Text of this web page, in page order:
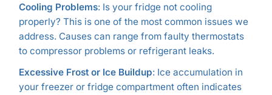
Cooling Problems: Is your fridge not cooling
properly? This is one of the most common issues we
address. Causes can range from faulty thermostats
to compressor problems or refrigerant leaks.
Excessive Frost or Ice Buildup: Ice accumulation in
your freezer or fridge compartment often indicates